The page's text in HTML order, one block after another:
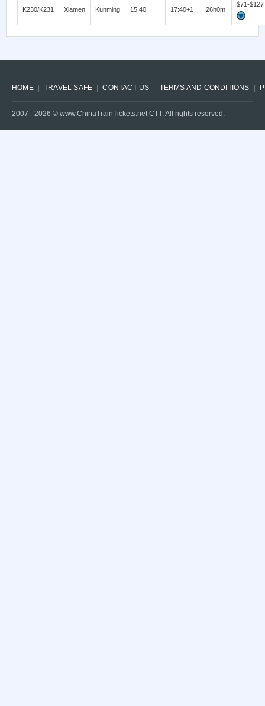
K230/K231 Xiamen Kunming 15:40 17:40+1 26h0m
$71-$127
HOME TRAVEL SAFE CONTACT US TERMS AND CONDITIONS
2007 - 2026 © www.ChinaTrainTickets.net CTT. All rights reserved.